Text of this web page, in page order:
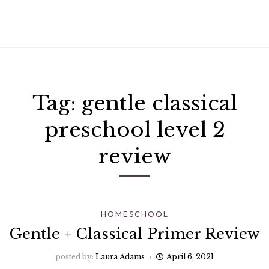
Tag: gentle classical
preschool level 2
review
HOMESCHOOL
Gentle + Classical Primer Review
posted by: Laura Adams April 6, 2021